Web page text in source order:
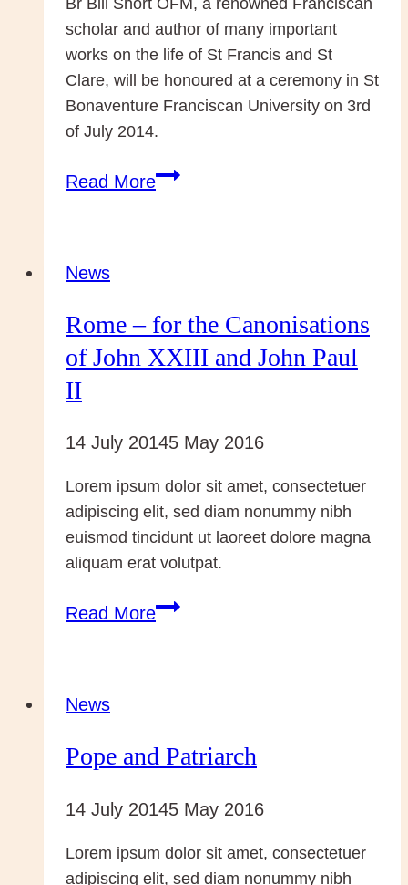
scholar and author of many important
works on the life of St Francis and St
Clare, will be honoured at a ceremony in St
Bonaventure Franciscan University on 3rd
of July 2014.
Read MoreFranciscan
Bonaventure
University
News
Rome – for the Canonisations
of John XXIII and John Paul
II
14 July 20145 May 2016
Lorem ipsum dolor sit amet, consectetuer
adipiscing elit, sed diam nonummy nibh
euismod tincidunt ut laoreet dolore magna
aliquam erat volutpat.
Read MoreRome
of
XXIII
John
News
Pope and Patriarch
14 July 20145 May 2016
Lorem ipsum dolor sit amet, consectetuer
adipiscing elit, sed diam nonummy nibh